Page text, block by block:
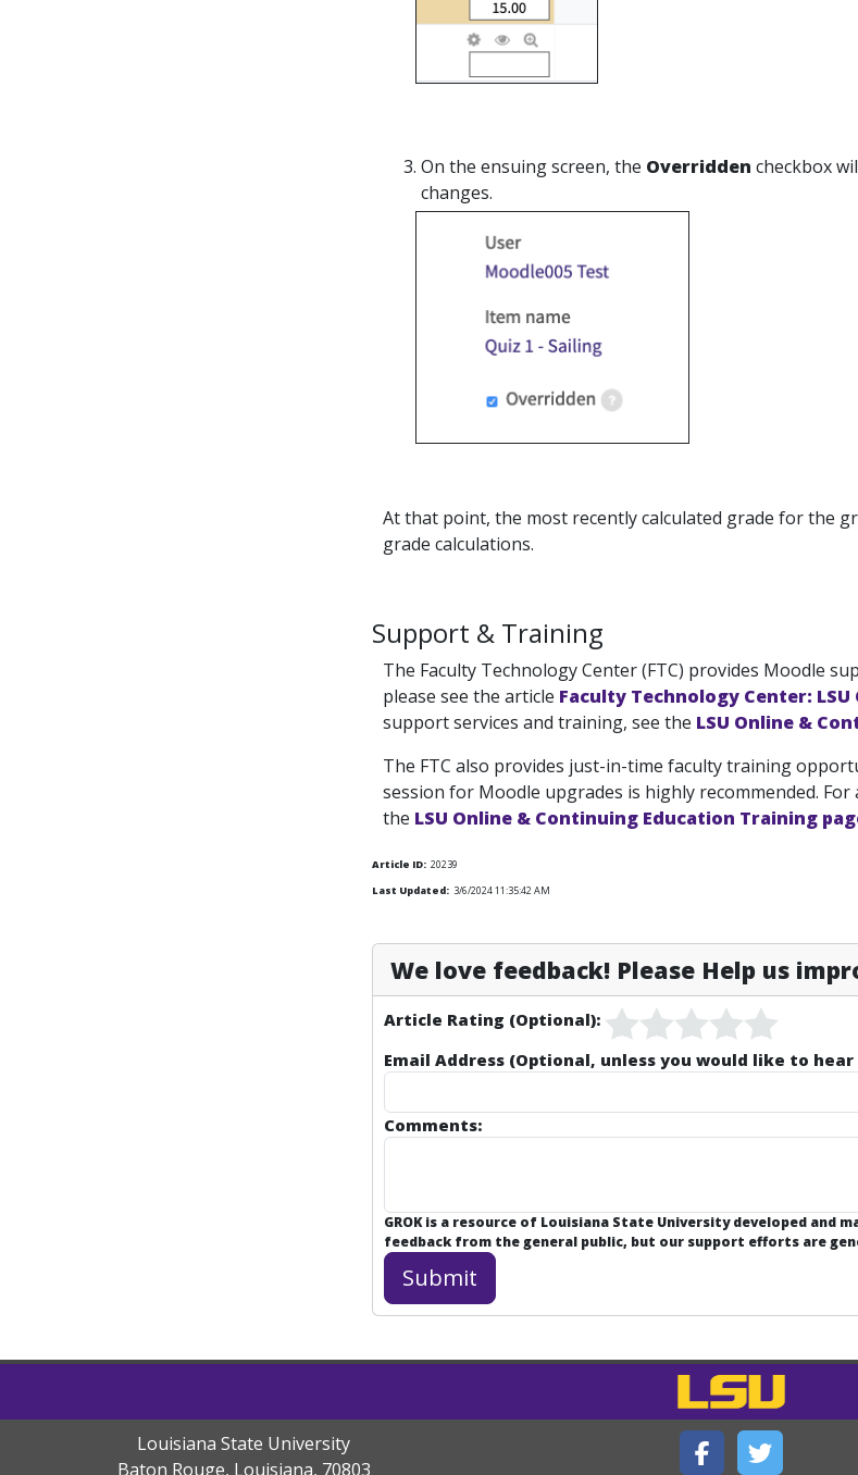
On the ensuing screen, the Overridden checkbox
changes.
At that point, the most recently calculated grade for the
grade calculations.
Support & Training
The Faculty Technology Center (FTC) provides Moodle
please see the article Faculty Technology Center:
support services and training, see the LSU Online &
The FTC also provides just-in-time faculty training
session for Moodle upgrades is highly recommended.
the LSU Online & Continuing Education Training
Article ID: 20239
Last Updated: 3/6/2024 11:35:42 AM
We love feedback! Please Help us
Article Rating (Optional):
Email Address (Optional, unless you would like to
Comments:
GROK is a resource of Louisiana State University developed
feedback from the general public, but our support efforts are
Louisiana State University
Baton Rouge, Louisiana, 70803